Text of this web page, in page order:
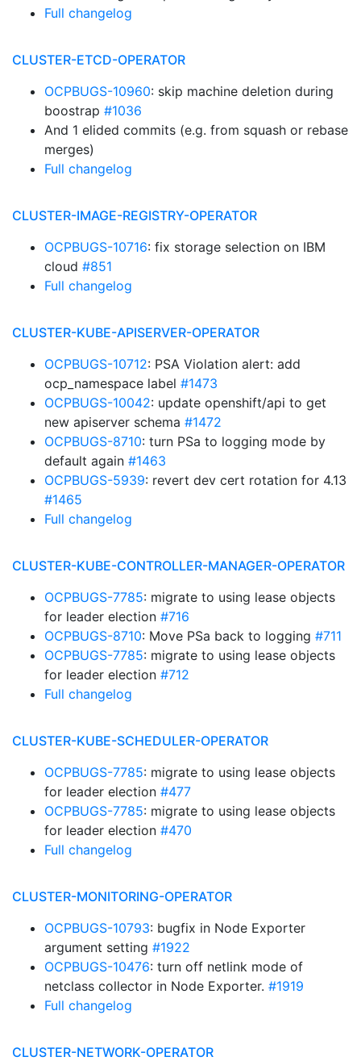
Full changelog
CLUSTER-ETCD-OPERATOR
OCPBUGS-10960: skip machine deletion during
boostrap #1036
And 1 elided commits (e.g. from squash or rebase
merges)
Full changelog
CLUSTER-IMAGE-REGISTRY-OPERATOR
OCPBUGS-10716: fix storage selection on IBM
cloud #851
Full changelog
CLUSTER-KUBE-APISERVER-OPERATOR
OCPBUGS-10712: PSA Violation alert: add
ocp_namespace label #1473
OCPBUGS-10042: update openshift/api to get
new apiserver schema #1472
OCPBUGS-8710: turn PSa to logging mode by
default again #1463
OCPBUGS-5939: revert dev cert rotation for 4.13
#1465
Full changelog
CLUSTER-KUBE-CONTROLLER-MANAGER-OPERATOR
OCPBUGS-7785: migrate to using lease objects
for leader election #716
OCPBUGS-8710: Move PSa back to logging #711
OCPBUGS-7785: migrate to using lease objects
for leader election #712
Full changelog
CLUSTER-KUBE-SCHEDULER-OPERATOR
OCPBUGS-7785: migrate to using lease objects
for leader election #477
OCPBUGS-7785: migrate to using lease objects
for leader election #470
Full changelog
CLUSTER-MONITORING-OPERATOR
OCPBUGS-10793: bugfix in Node Exporter
argument setting #1922
OCPBUGS-10476: turn off netlink mode of
netclass collector in Node Exporter. #1919
Full changelog
CLUSTER-NETWORK-OPERATOR